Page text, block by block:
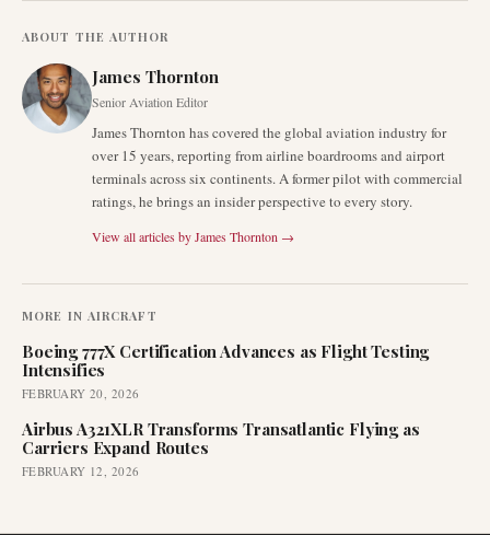
ABOUT THE AUTHOR
James Thornton
Senior Aviation Editor
James Thornton has covered the global aviation industry for
over 15 years, reporting from airline boardrooms and airport
terminals across six continents. A former pilot with commercial
ratings, he brings an insider perspective to every story.
View all articles byJames Thornton →
MORE IN AIRCRAFT
Boeing 777X Certification Advances as Flight Testing
Intensifies
FEBRUARY 20, 2026
Airbus A321XLR Transforms Transatlantic Flying as
Carriers Expand Routes
FEBRUARY 12, 2026